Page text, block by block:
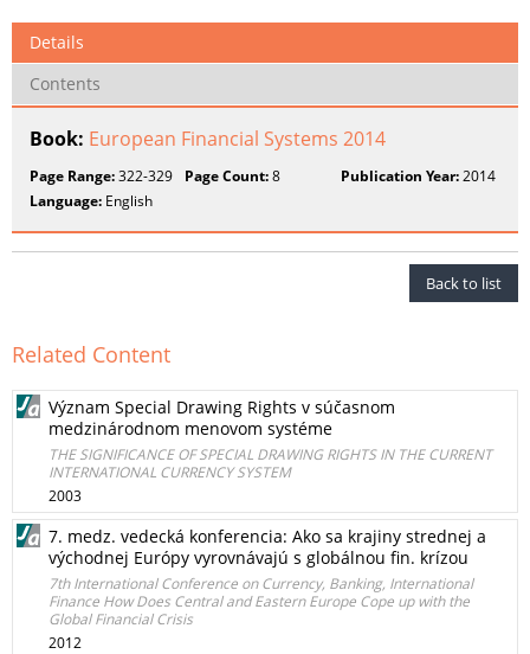
Details
Contents
Book: European Financial Systems 2014
Page Range:322-329 Page Count:8 Publication Year:2014
Language: English
Back to list
Related Content
Význam Special Drawing Rights v súčasnom
medzinárodnom menovom systéme
THE SIGNIFICANCE OF SPECIAL DRAWING RIGHTS IN THE CURRENT
INTERNATIONAL CURRENCY SYSTEM
2003
7. medz. vedecká konferencia: Ako sa krajiny strednej a
východnej Európy vyrovnávajú s globálnou fin. krízou
7th International Conference on Currency, Banking, International
Finance How Does Central and Eastern Europe Cope up with the
Global Financial Crisis
2012